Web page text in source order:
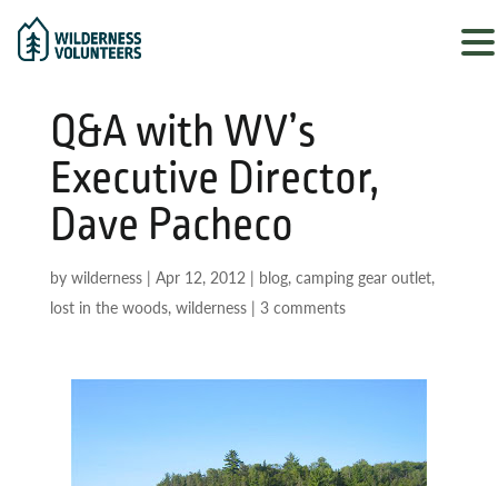
Q&A with WV’s
Executive Director,
Dave Pacheco
by wilderness| Apr 12, 2012| blog, camping gear outlet,
lost in the woods, wilderness| 3 comments